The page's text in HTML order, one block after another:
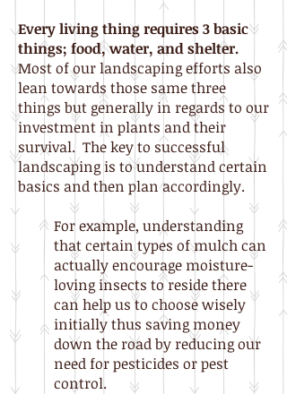
Every living thing requires 3 basic
things; food, water, and shelter.
Most of our landscaping efforts also
lean towards those same three
things but generally in regards to our
investment in plants and their
survival. The key to successful
landscaping is to understand certain
basics and then plan accordingly.
For example, understanding
that certain types of mulch can
actually encourage moisture-
loving insects to reside there
can help us to choose wisely
initially thus saving money
down the road by reducing our
need for pesticides or pest
control.